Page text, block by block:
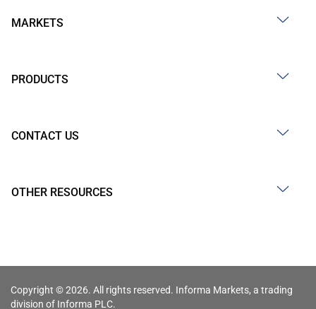
MARKETS
PRODUCTS
CONTACT US
OTHER RESOURCES
Copyright © 2026. All rights reserved. Informa Markets, a trading
division of Informa PLC.